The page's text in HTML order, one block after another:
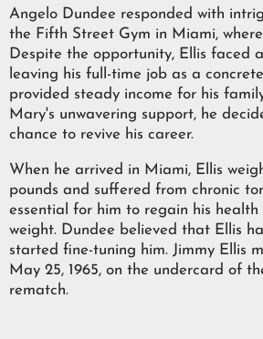
Angelo Dundee responded with
the Fifth Street Gym in Miami,
Despite the opportunity, Ellis faced
leaving his full-time job as a
provided steady income for his
Mary's unwavering support, he
chance to revive his career.
When he arrived in Miami, Ellis
pounds and suffered from chronic
essential for him to regain his health
weight. Dundee believed that Ellis
started fine-tuning him. Jimmy Ellis
May 25, 1965, on the undercard of
rematch.